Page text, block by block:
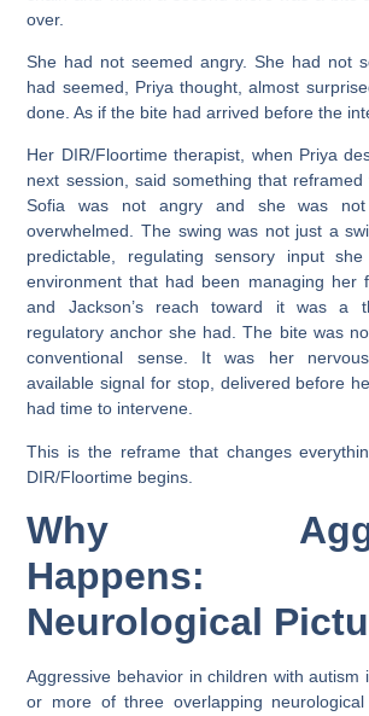
over.
She had not seemed angry. She had not
had seemed, Priya thought, almost
done. As if the bite had arrived before the
Her DIR/Floortime therapist, when Priya
next session, said something that
Sofia was not angry and she was
overwhelmed. The swing was not just a
predictable, regulating sensory input
environment that had been managing her
and Jackson’s reach toward it was a
regulatory anchor she had. The bite was
conventional sense. It was her
available signal for stop, delivered before
had time to intervene.
This is the reframe that changes
DIR/Floortime begins.
Why
Neurological
Aggressive behavior in children with autism
or more of three overlapping